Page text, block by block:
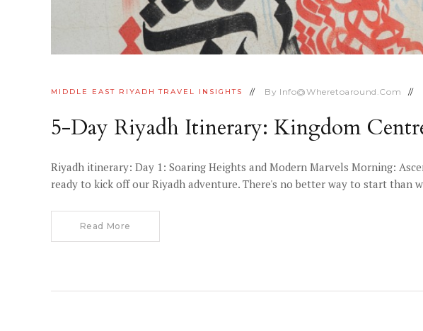
MIDDLE EAST RIYADH TRAVEL INSIGHTS By Info@wheretoaround.com
5-Day Riyadh Itinerary: Kingdom
Riyadh itinerary: Day 1: Soaring Heights and Modern Marvels Morning:
ready to kick off our Riyadh adventure. There's no better way to start than
Read More